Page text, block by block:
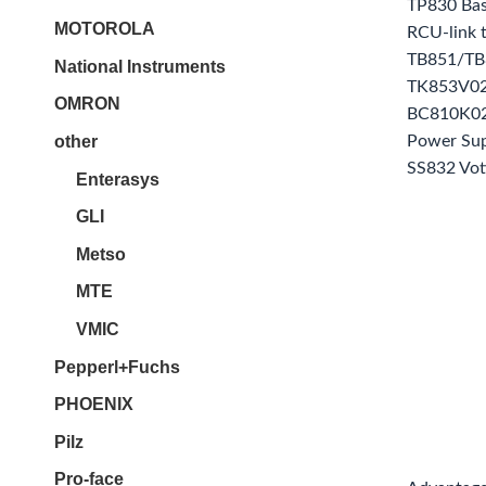
TP830
RCU-link
TB851/
Power
SS832
MOTOROLA
National Instruments
OMRON
other
Enterasys
GLI
Metso
MTE
VMIC
Pepperl+Fuchs
PHOENIX
Pilz
Pro-face